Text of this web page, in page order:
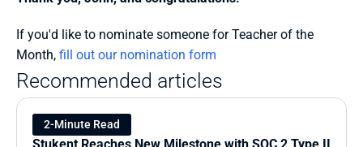
If you'd like to nominate someone for Teacher of the
Month, fill out our nomination form
Recommended articles
2-Minute Read
Stukent Reaches New Milestone with SOC 2 Type II